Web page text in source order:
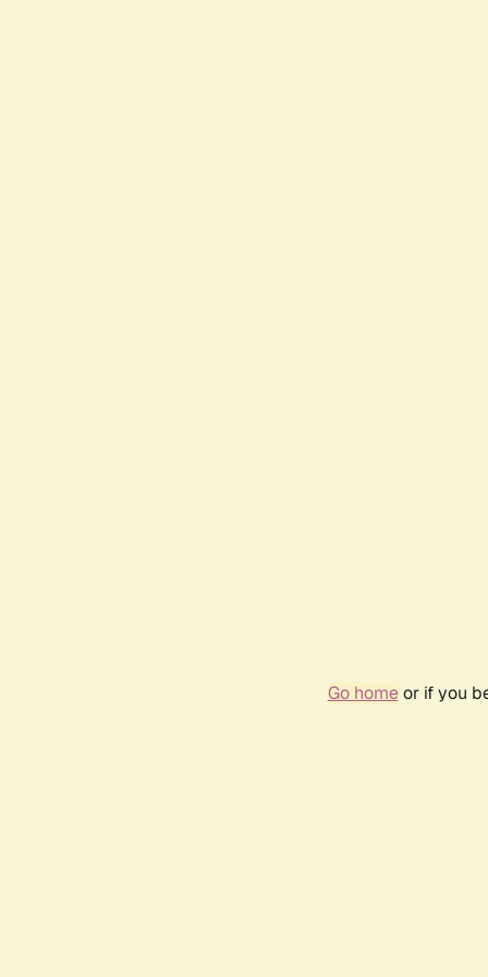
Go homeor if you